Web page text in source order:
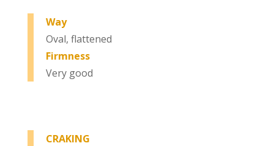
Way
Oval, flattened
Firmness
Very good
CRAKING